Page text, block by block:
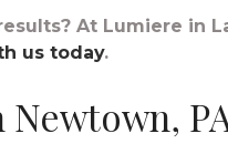
At Lumiere in
us today.